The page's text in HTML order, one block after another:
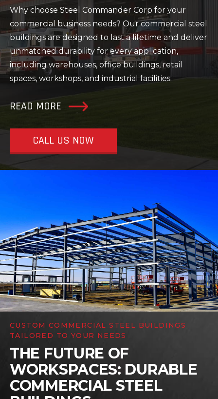
GET A FREE QUOTE
Why choose Steel Commander Corp for your
commercial business needs? Our commercial steel
buildings are designed to last a lifetime and deliver
unmatched durability for every application,
including warehouses, office buildings, retail
spaces, workshops, and industrial facilities.
CALL US NOW
READ MORE
CUSTOM COMMERCIAL STEEL BUILDINGS
TAILORED TO YOUR NEEDS
THE FUTURE OF
WORKSPACES: DURABLE
COMMERCIAL STEEL